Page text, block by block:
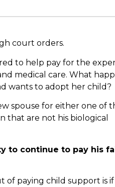
court orders.
to help pay for the
medical care. What
wants to adopt her child?
spouse for either one of
that are not his biological
to continue to pay his
of paying child support is